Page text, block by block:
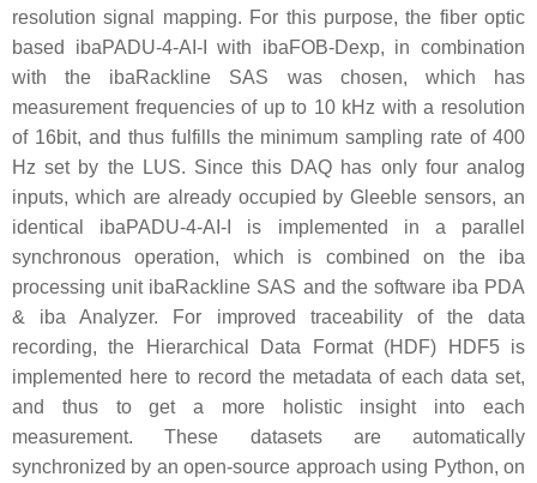
resolution signal mapping. For this purpose, the fiber optic
based ibaPADU-4-AI-I with ibaFOB-Dexp, in combination
with the ibaRackline SAS was chosen, which has
measurement frequencies of up to 10 kHz with a resolution
of 16bit, and thus fulfills the minimum sampling rate of 400
Hz set by the LUS. Since this DAQ has only four analog
inputs, which are already occupied by Gleeble sensors, an
identical ibaPADU-4-AI-I is implemented in a parallel
synchronous operation, which is combined on the iba
processing unit ibaRackline SAS and the software iba PDA
& iba Analyzer. For improved traceability of the data
recording, the Hierarchical Data Format (HDF) HDF5 is
implemented here to record the metadata of each data set,
and thus to get a more holistic insight into each
measurement. These datasets are automatically
synchronized by an open-source approach using Python, on